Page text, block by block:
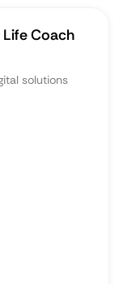
Life Coach
solutions